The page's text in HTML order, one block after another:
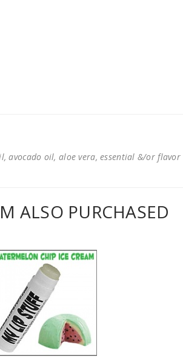
avocado oil, aloe vera, essential &/or
ALSO PURCHASED